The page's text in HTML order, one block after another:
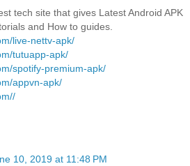
tech site that gives Latest Android APK
and How to guides.
live-nettv-apk/
tutuapp-apk/
spotify-premium-apk/
appvn-apk/
10, 2019 at 11:48 PM